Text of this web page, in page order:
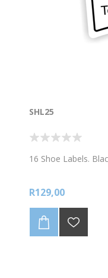
SHL25
16 Shoe Labels.
R129,00